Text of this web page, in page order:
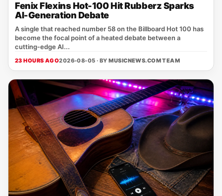
Fenix Flexins Hot-100 Hit Rubberz Sparks
AI-Generation Debate
A single that reached number 58 on the Billboard Hot 100 has
become the focal point of a heated debate between a
cutting‑edge AI...
23 HOURS AGO2026-08-05 · BYMUSICNEWS.COM TEAM